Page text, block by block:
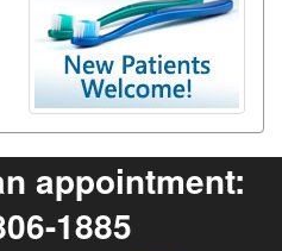
appointment:
1885